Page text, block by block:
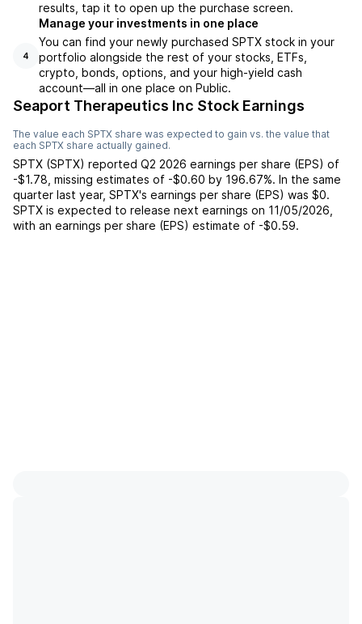
results, tap it to open up the purchase screen.
4
Manage your investments in one place
You can find your newly purchased SPTX stock in your
portfolio alongside the rest of your stocks, ETFs,
crypto, bonds, options, and your high-yield cash
account––all in one place on Public.
Seaport Therapeutics Inc Stock Earnings
The value each SPTX share was expected to gain vs. the value that
each SPTX share actually gained.
SPTX (SPTX) reported Q2 2026 earnings per share (EPS) of
-$1.78 missing estimates of -$0.60 by 196.67%. In the same
quarter last year, SPTX's earnings per share (EPS) was $0.
SPTX is expected to release next earnings on 11/05/2026
with an earnings per share (EPS) estimate of -$0.59.